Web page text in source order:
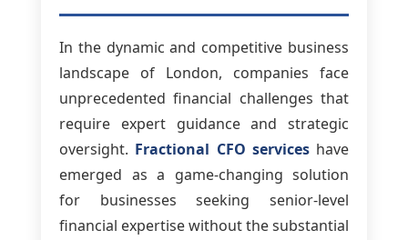
In the dynamic and competitive business
landscape of London, companies face
unprecedented financial challenges that
require expert guidance and strategic
oversight. Fractional CFO serviceshave
emerged as a game-changing solution
for businesses seeking senior-level
financial expertise without the substantial